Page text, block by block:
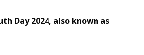
Day 2024, also known as